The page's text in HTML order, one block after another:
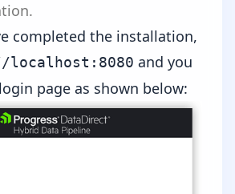
.
completed the installation,
and you
page as shown below: